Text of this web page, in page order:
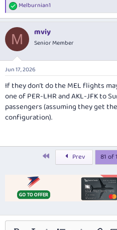
R
e
c
i
s
:
Melburnian1
M mviy
Senior Member
Jun 17, 2026
If they don’t do the MEL flights
one of PER-LHR and AKL-JFK to
passengers (assuming they get
configuration).
Prev 81 of